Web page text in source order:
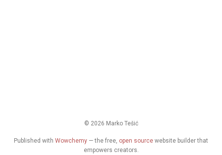
© 2026 Marko Tešić
Published with Wowchemy — the free, open source website builder that
empowers creators.